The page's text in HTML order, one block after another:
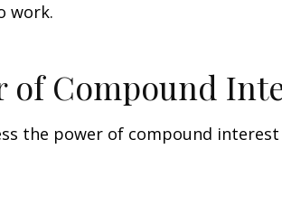
work.
of Compound
the power of compound